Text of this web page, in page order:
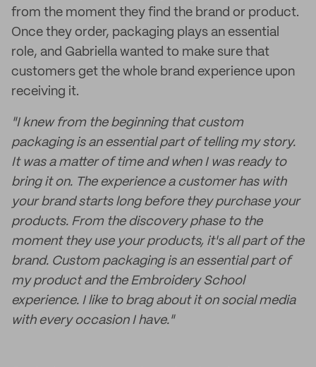
from the moment they find the brand or product.
Once they order, packaging plays an essential
role, and Gabriella wanted to make sure that
customers get the whole brand experience upon
receiving it.
"I knew from the beginning that custom
packaging is an essential part of telling my story.
It was a matter of time and when I was ready to
bring it on. The experience a customer has with
your brand starts long before they purchase your
products. From the discovery phase to the
moment they use your products, it's all part of the
brand. Custom packaging is an essential part of
my product and the Embroidery School
experience. I like to brag about it on social media
with every occasion I have."